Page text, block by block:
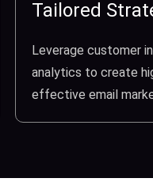
Tailored
Leverage customer
analytics to create
effective email